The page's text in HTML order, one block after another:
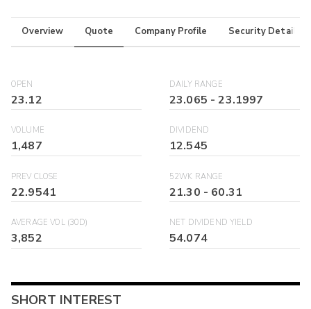
Overview Quote Company Profile Security Details
OPEN
23.12
DAILY RANGE
23.065 -23.1997
VOLUME
1,487
DIVIDEND
12.545
PREV CLOSE
22.9541
52WK RANGE
21.30 - 60.31
AVERAGE VOL (30D)
3,852
NET DIVIDEND YIELD
54.074
SHORT INTEREST